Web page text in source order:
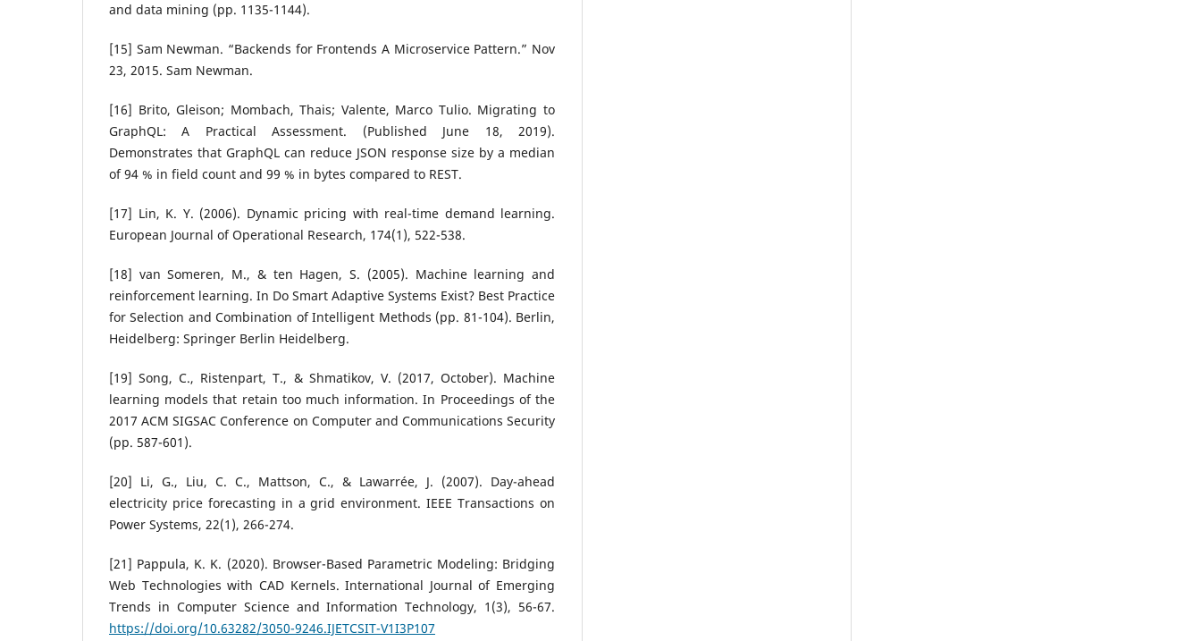
and data mining (pp. 1135-1144).
[15] Sam Newman. “Backends for Frontends A Microservice Pattern.” Nov
23, 2015. Sam Newman.
[16] Brito, Gleison; Mombach, Thais; Valente, Marco Tulio. Migrating to
GraphQL: A Practical Assessment. (Published June 18, 2019).
Demonstrates that GraphQL can reduce JSON response size by a median
of 94 % in field count and 99 % in bytes compared to REST.
[17] Lin, K. Y. (2006). Dynamic pricing with real-time demand learning.
European Journal of Operational Research, 174(1), 522-538.
[18] van Someren, M., & ten Hagen, S. (2005). Machine learning and
reinforcement learning. In Do Smart Adaptive Systems Exist? Best Practice
for Selection and Combination of Intelligent Methods (pp. 81-104). Berlin,
Heidelberg: Springer Berlin Heidelberg.
[19] Song, C., Ristenpart, T., & Shmatikov, V. (2017, October). Machine
learning models that retain too much information. In Proceedings of the
2017 ACM SIGSAC Conference on Computer and Communications Security
(pp. 587-601).
[20] Li, G., Liu, C. C., Mattson, C., & Lawarrée, J. (2007). Day-ahead
electricity price forecasting in a grid environment. IEEE Transactions on
Power Systems, 22(1), 266-274.
[21] Pappula, K. K. (2020). Browser-Based Parametric Modeling: Bridging
Web Technologies with CAD Kernels. International Journal of Emerging
Trends in Computer Science and Information Technology, 1(3), 56-67.
https://doi.org/10.63282/3050-9246.IJETCSIT-V1I3P107